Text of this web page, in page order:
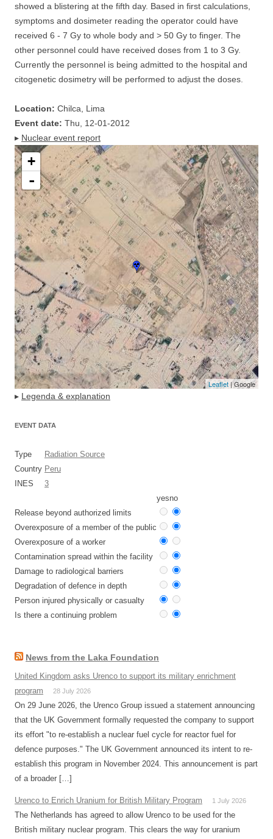
showed a blistering at the fifth day. Based in first calculations,
symptoms and dosimeter reading the operator could have
received 6 - 7 Gy to whole body and > 50 Gy to finger. The
other personnel could have received doses from 1 to 3 Gy.
Currently the personnel is being admitted to the hospital and
citogenetic dosimetry will be performed to adjust the doses.
Location: Chilca, Lima
Event date: Thu, 12-01-2012
▸ Nuclear event report
+
-
Leaflet| Google
▸ Legenda & explanation
EVENT DATA
Type
Radiation Source
Country Peru
INES
3
yesno
Release beyond authorized limits
Overexposure of a member of the public
Overexposure of a worker
Contamination spread within the facility
Damage to radiological barriers
Degradation of defence in depth
Person injured physically or casualty
Is there a continuing problem
News from the Laka Foundation
United Kingdom asks Urenco to support its military enrichment
program
28 July 2026
On 29 June 2026, the Urenco Group issued a statement announcing
that the UK Government formally requested the company to support
its effort "to re-establish a nuclear fuel cycle for reactor fuel for
defence purposes." The UK Government announced its intent to re-
establish this program in November 2024. This announcement is part
of a broader […]
Urenco to Enrich Uranium for British Military Program 1 July 2026
The Netherlands has agreed to allow Urenco to be used for the
British military nuclear program. This clears the way for uranium